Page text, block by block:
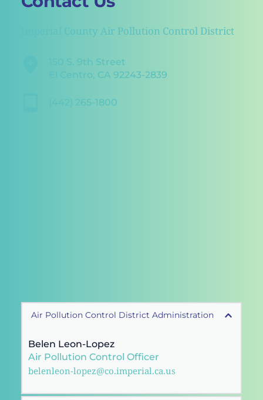
Imperial County Air Pollution Control District
150 S. 9th Street
El Centro, CA 92243-2839
(442) 265-1800
Air Pollution Control District Administration
Belen Leon-Lopez
Air Pollution Control Officer
belenleon-lopez@co.imperial.ca.us